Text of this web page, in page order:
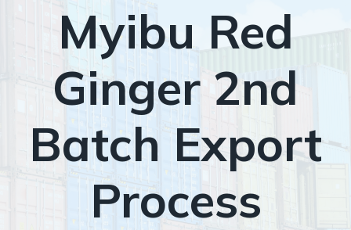
Myibu Red
Ginger 2nd
Batch Export
Process